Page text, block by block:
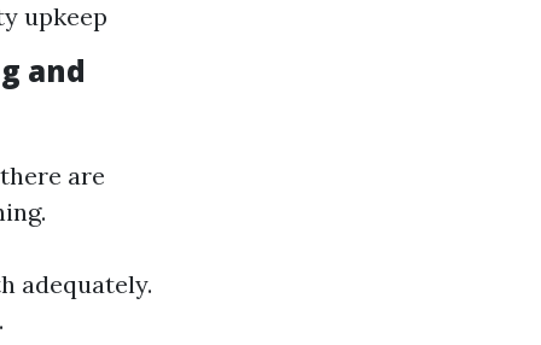
upkeep
and
are
adequately.